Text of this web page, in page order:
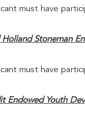
must have
Stoneman
must have
Endowed Youth